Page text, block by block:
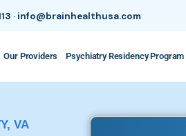
· info@brainhealthusa.com
Our Providers Psychiatry Residency Program
VA